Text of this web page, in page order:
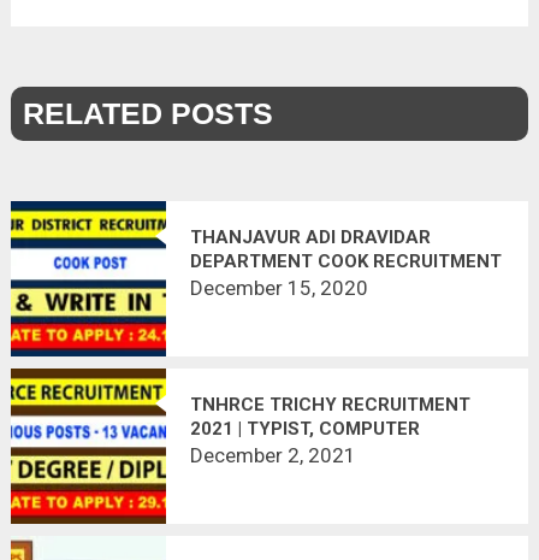
RELATED POSTS
THANJAVUR ADI DRAVIDAR
DEPARTMENT COOK RECRUITMENT
2020 | 32 VACANCIES | APPLY
December 15, 2020
TNHRCE TRICHY RECRUITMENT
2021 | TYPIST, COMPUTER
OPERATOR, TECHNICAL
December 2, 2021